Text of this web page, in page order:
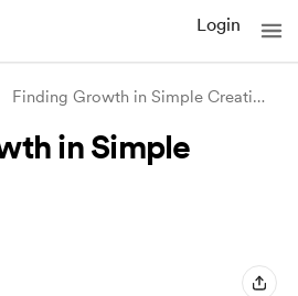
Login
Finding Growth in Simple Creations
in Simple